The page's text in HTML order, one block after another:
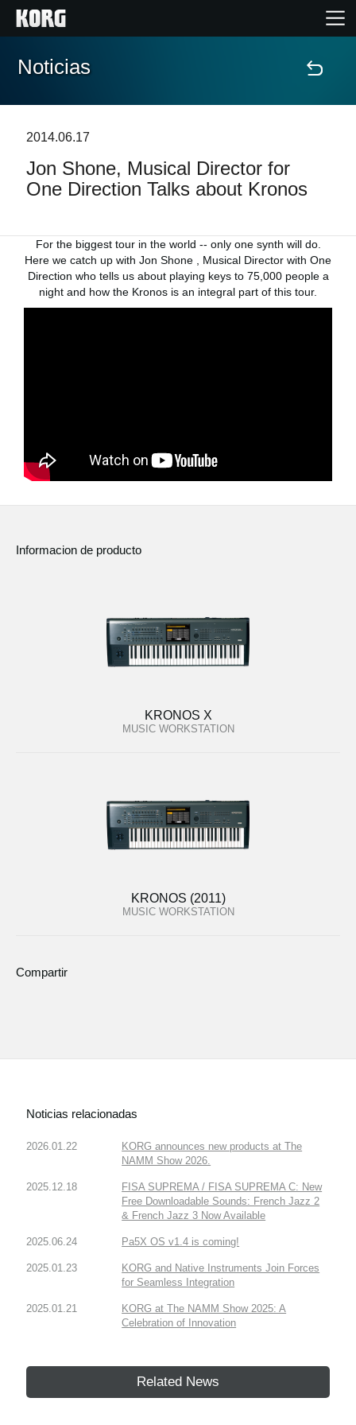
Inicio
Características
Soporte
Localizador de Tiendas
Acerca de KORG
Noticias
2014.06.17
Jon Shone, Musical Director for
One Direction Talks about Kronos
For the biggest tour in the world -- only one synth will do.
Here we catch up with Jon Shone , Musical Director with One
Direction who tells us about playing keys to 75,000 people a
night and how the Kronos is an integral part of this tour.
Informacion de producto
KRONOS X
MUSIC WORKSTATION
KRONOS (2011)
MUSIC WORKSTATION
Compartir
Noticias relacionadas
2026.01.22
KORG announces new products at The
NAMM Show 2026.
2025.12.18
FISA SUPREMA / FISA SUPREMA C: New
Free Downloadable Sounds: French Jazz 2
& French Jazz 3 Now Available
2025.06.24 Pa5X OS v1.4 is coming!
2025.01.23
KORG and Native Instruments Join Forces
for Seamless Integration
2025.01.21
KORG at The NAMM Show 2025: A
Celebration of Innovation
Related News